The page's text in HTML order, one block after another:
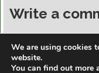
Write a
We are using cookies
website.
You can find out more